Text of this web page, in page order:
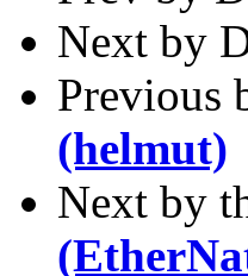
Next by
Previous
(helmut)
Next by